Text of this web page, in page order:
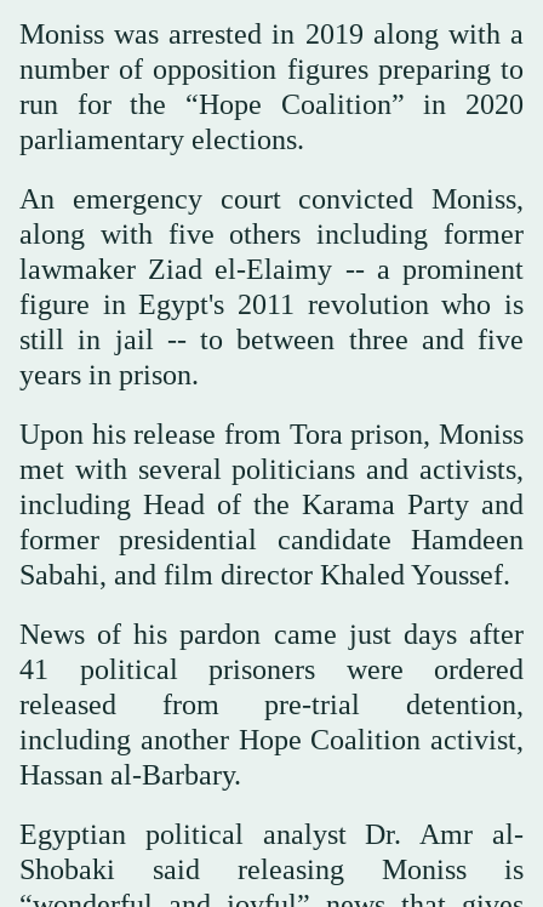
Moniss was arrested in 2019 along with a
number of opposition figures preparing to
run for the “Hope Coalition” in 2020
parliamentary elections.
An emergency court convicted Moniss,
along with five others including former
lawmaker Ziad el-Elaimy -- a prominent
figure in Egypt's 2011 revolution who is
still in jail -- to between three and five
years in prison.
Upon his release from Tora prison, Moniss
met with several politicians and activists,
including Head of the Karama Party and
former presidential candidate Hamdeen
Sabahi, and film director Khaled Youssef.
News of his pardon came just days after
41 political prisoners were ordered
released from pre-trial detention,
including another Hope Coalition activist,
Hassan al-Barbary.
Egyptian political analyst Dr. Amr al-
Shobaki said releasing Moniss is